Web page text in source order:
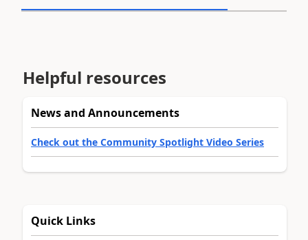
Helpful resources
News and Announcements
Check out the Community Spotlight Video Series
Quick Links